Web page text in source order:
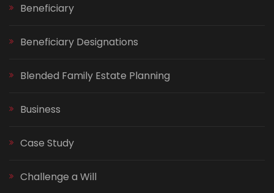
Beneficiary
Beneficiary Designations
Blended Family Estate Planning
Business
Case Study
Challenge a Will